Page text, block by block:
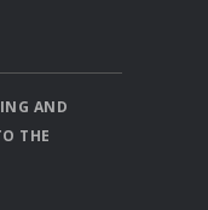
AND
THE